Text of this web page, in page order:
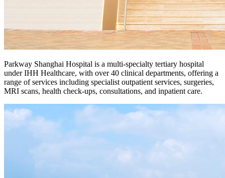
Parkway Shanghai Hospital is a multi-specialty tertiary hospital
under IHH Healthcare, with over 40 clinical departments, offering a
range of services including specialist outpatient services, surgeries,
MRI scans, health check-ups, consultations, and inpatient care.